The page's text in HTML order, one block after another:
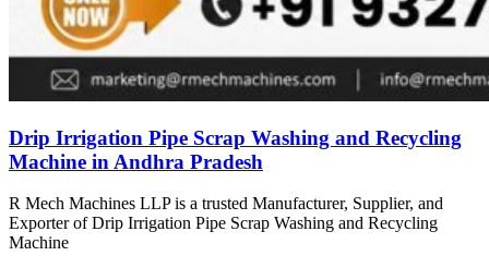
Drip Irrigation Pipe Scrap Washing and Recycling
Machine in Andhra Pradesh
R Mech Machines LLP is a trusted Manufacturer, Supplier, and
Exporter of Drip Irrigation Pipe Scrap Washing and Recycling
Machine